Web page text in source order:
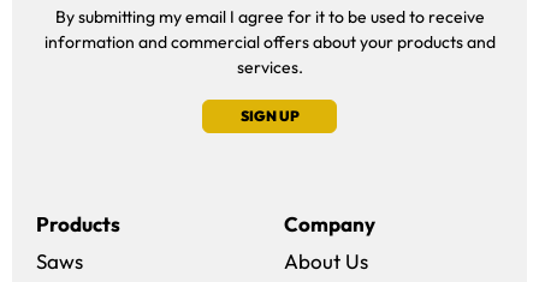
By submitting my email I agree for it to be used to receive
information and commercial offers about your products and
services.
SIGN UP
Products
Saws
Company
About Us